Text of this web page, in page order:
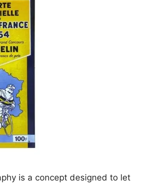
is a concept designed to let